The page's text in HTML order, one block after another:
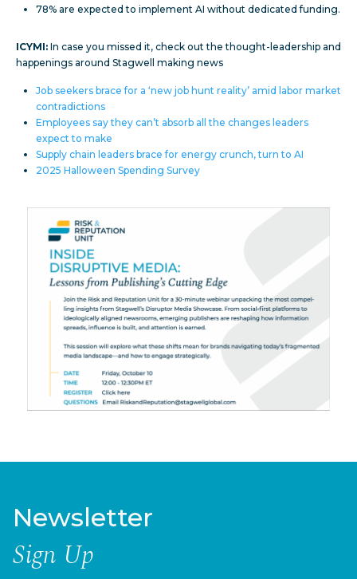
78% are expected to implement AI without dedicated funding.
ICYMI: In case you missed it, check out the thought-leadership and
happenings around Stagwell making news
Job seekers brace for a ‘new job hunt reality’ amid labor market
contradictions
Employees say they can’t absorb all the changes leaders
expect to make
Supply chain leaders brace for energy crunch, turn to AI
2025 Halloween Spending Survey
Newsletter
Sign Up